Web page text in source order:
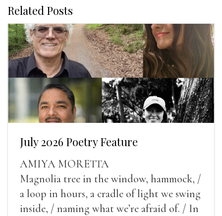
Related Posts
July 2026 Poetry Feature
AMIYA MORETTA
Magnolia tree in the window, hammock, /
a loop in hours, a cradle of light we swing
inside, / naming what we’re afraid of. / In